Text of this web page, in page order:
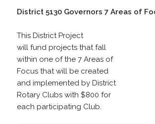
District 5130 Governors 7 Areas of
This District Project
will fund projects that fall
within one of the 7 Areas of
Focus that will be created
and implemented by District
Rotary Clubs with $800 for
each participating Club.